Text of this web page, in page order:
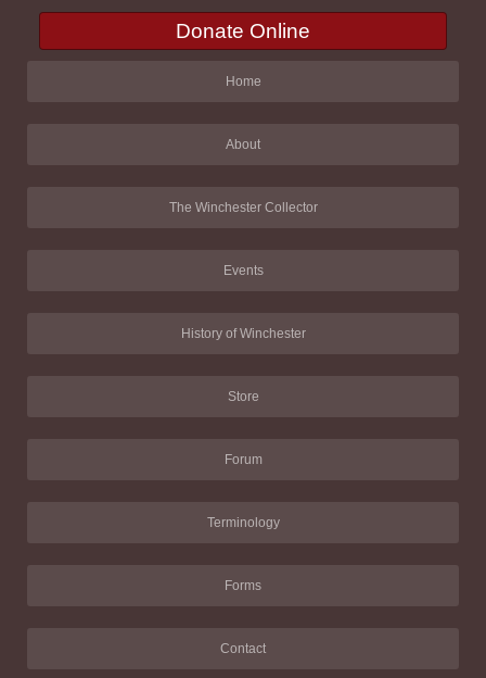
Donate Online
Home
About
The Winchester Collector
Events
History of Winchester
Store
Forum
Terminology
Forms
Contact